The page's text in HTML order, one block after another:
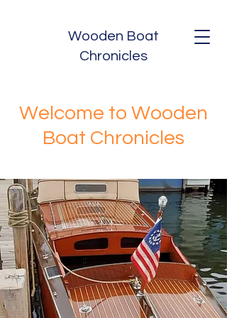
Wooden Boat
Chronicles
Welcome to Wooden
Boat Chronicles